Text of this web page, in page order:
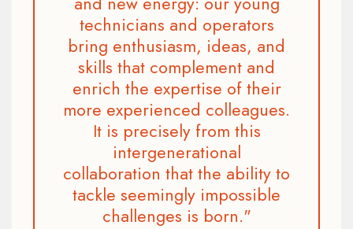
technicians and operators
bring enthusiasm, ideas, and
skills that complement and
enrich the expertise of their
more experienced colleagues.
It is precisely from this
intergenerational
collaboration that the ability to
tackle seemingly impossible
challenges is born."